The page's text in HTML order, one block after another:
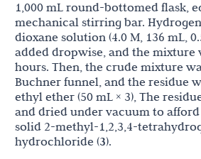
1,000 mL round-bottomed flask,
mechanical stirring bar.
dioxane solution (4.0 M, 136 mL,
added dropwise, and the mixture
hours. Then, the crude mixture
Buchner funnel, and the residue
ethyl ether (50 mL × 3), The
and dried under vacuum to
solid 2-methyl-1,2,3,4-
hydrochloride (3).